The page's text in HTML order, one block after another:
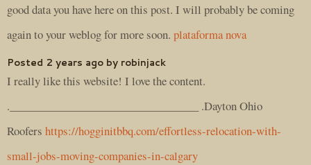
good data you have here on this post. I will probably be coming
again to your weblog for more soon. plataforma nova
Posted 2 years ago by robinjack
I really like this website! I love the content.
.__________________________________ .Dayton Ohio
Roofers https://hogginitbbq.com/effortless-relocation-with-
small-jobs-moving-companies-in-calgary